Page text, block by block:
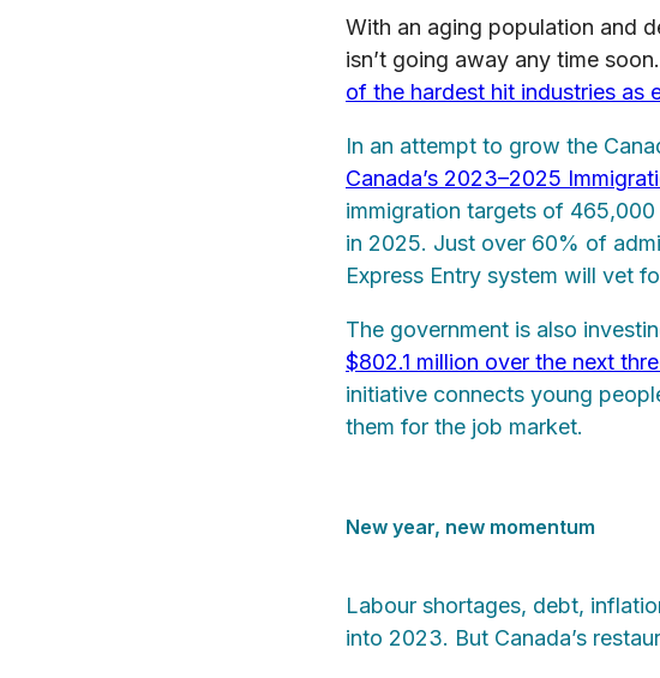
With an aging population and
isn’t going away any time
of the hardest hit industries as
In an attempt to grow the
Canada’s 2023–2025
immigration targets of
in 2025. Just over 60% of
Express Entry system will vet
The government is also
$802.1 million over the next
initiative connects young
them for the job market.
New year, new momentum
Labour shortages, debt,
into 2023. But Canada’s